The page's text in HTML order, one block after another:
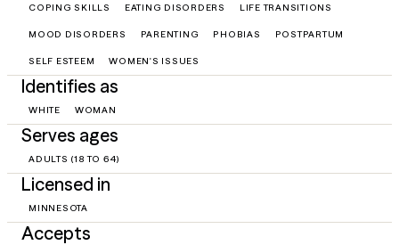
COPING SKILLS EATING DISORDERS LIFE TRANSITIONS
MOOD DISORDERS PARENTING PHOBIAS POSTPARTUM
SELF ESTEEM WOMEN'S ISSUES
Identifies as
WHITE WOMAN
Serves ages
ADULTS (18 TO 64)
Licensed in
MINNESOTA
Accepts